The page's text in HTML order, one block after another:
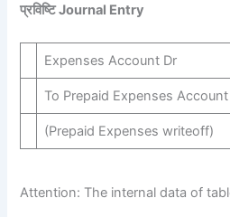
प्रविष्टि Journal Entry
Expenses Account Dr
To Prepaid Expenses Account
(Prepaid Expenses writeoff)
Attention: The internal data of